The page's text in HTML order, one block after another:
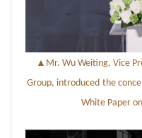
▲ Mr. Wu Weiting, Vice
Group, introduced the
White Paper